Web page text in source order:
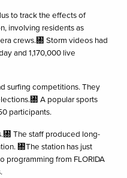
to track the effects of
involving residents as
crews.㄀ Storm videos had
and 1,170,000 live
surfing competitions. They
㄀ A popular sports
participants.
㄀ The staff produced long-
㄀The station has just
from FLORIDA